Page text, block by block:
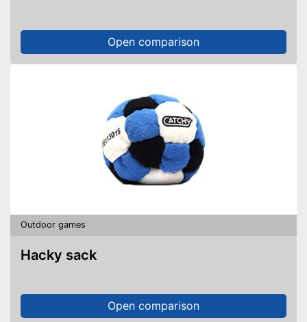
Open comparison
Outdoor games
Hacky sack
Open comparison